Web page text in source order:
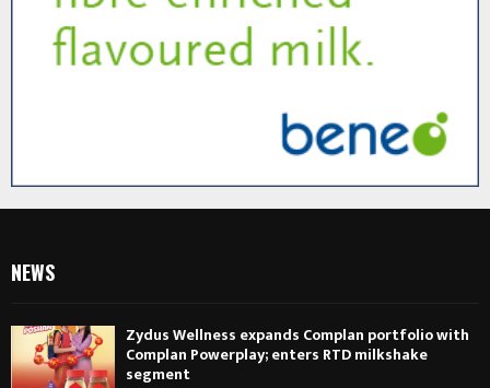
NEWS
Zydus Wellness expands Complan portfolio with
Complan Powerplay; enters RTD milkshake
segment